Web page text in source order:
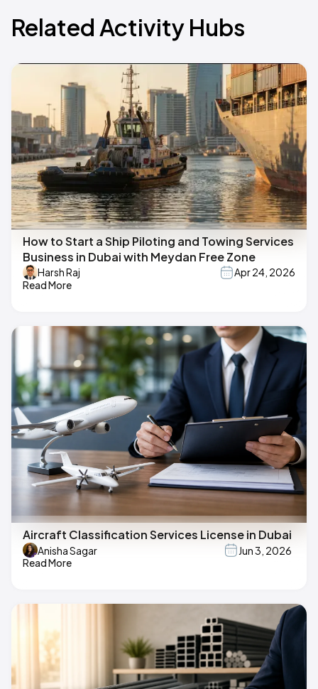
Related Activity Hubs
How to Start a Ship Piloting and Towing Services
Business in Dubai with Meydan Free Zone
Harsh Raj
Apr 24, 2026
Read More
Aircraft Classification Services License in Dubai
Anisha Sagar
Jun 3, 2026
Read More